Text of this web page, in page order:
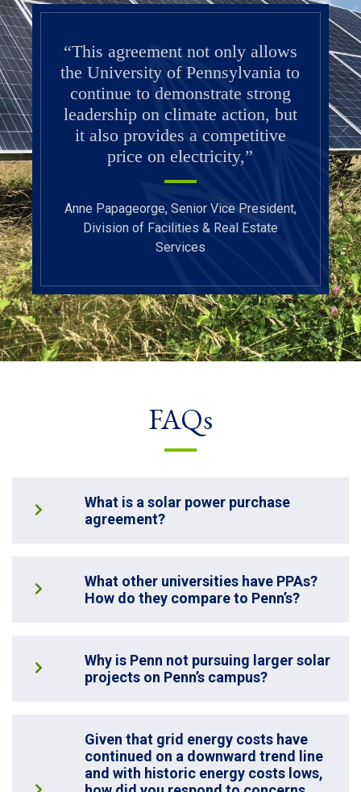
“This agreement not only allows
the University of Pennsylvania to
continue to demonstrate strong
leadership on climate action, but
it also provides a competitive
price on electricity,”
Anne Papageorge, Senior Vice President,
Division of Facilities & Real Estate
Services
FAQs
What is a solar power purchase
agreement?
What other universities have PPAs?
How do they compare to Penn’s?
Why is Penn not pursuing larger solar
projects on Penn’s campus?
Given that grid energy costs have
continued on a downward trend line
and with historic energy costs lows,